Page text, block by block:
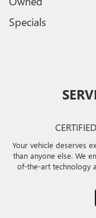
Specials
Your vehicle deserves
than anyone else. We
of-the-art technology